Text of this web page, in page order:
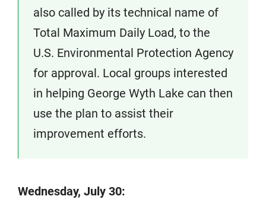
also called by its technical name of
Total Maximum Daily Load, to the
U.S. Environmental Protection Agency
for approval. Local groups interested
in helping George Wyth Lake can then
use the plan to assist their
improvement efforts.
Wednesday, July 30: